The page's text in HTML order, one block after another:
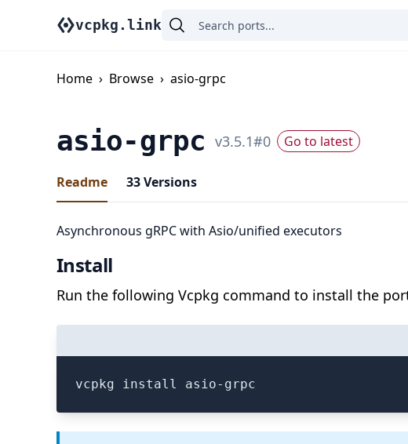
vcpkg.link
Home › Browse › asio-grpc
asio-grpc v3.5.1#0 Go to latest
Readme 33Versions
Asynchronous gRPC with Asio/unified executors
Install
Run the following Vcpkg command to install the
vcpkg install asio-grpc